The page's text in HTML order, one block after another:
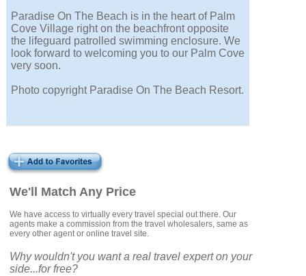
We'll Match Any Price
We have access to virtually every travel special out there. Our
agents make a commission from the travel wholesalers, same as
every other agent or online travel site.
Why wouldn't you want a real travel expert on your
side...for free?
Paradise On The Beach is in the heart of Palm
Cove Village right on the beachfront opposite
the lifeguard patrolled swimming enclosure. We
look forward to welcoming you to our Palm Cove
very soon.
Photo copyright Paradise On The Beach Resort.